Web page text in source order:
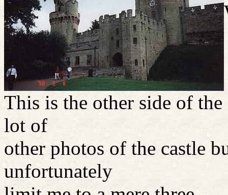
This is the other side of
lot of
other photos of the castle
unfortunately